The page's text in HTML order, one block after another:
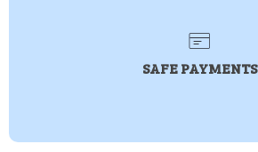
SAFE PAYMENTS